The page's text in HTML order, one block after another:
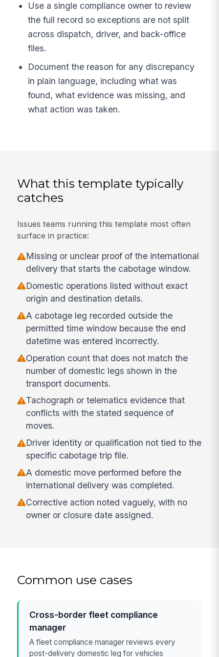
Use a single compliance owner to review
the full record so exceptions are not split
across dispatch, driver, and back-office
files.
Document the reason for any discrepancy
in plain language, including what was
found, what evidence was missing, and
what action was taken.
What this template typically
catches
Issues teams running this template most often
surface in practice:
Missing or unclear proof of the international
delivery that starts the cabotage window.
Domestic operations listed without exact
origin and destination details.
A cabotage leg recorded outside the
permitted time window because the end
datetime was entered incorrectly.
Operation count that does not match the
number of domestic legs shown in the
transport documents.
Tachograph or telematics evidence that
conflicts with the stated sequence of
moves.
Driver identity or qualification not tied to the
specific cabotage trip file.
A domestic move performed before the
international delivery was completed.
Corrective action noted vaguely, with no
owner or closure date assigned.
Common use cases
Cross-border fleet compliance
manager
A fleet compliance manager reviews every
post-delivery domestic leg for vehicles